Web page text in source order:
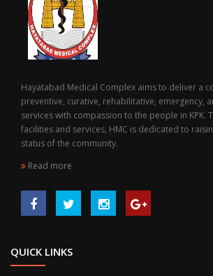
Hayatabad Medical Complex aims to deliver a
preventive, curative, rehabilitative, emergency,
services with compassion to the people in KPK.
facilities and services, HMC is dedicated to
status of the community.
Read more
QUICK LINKS